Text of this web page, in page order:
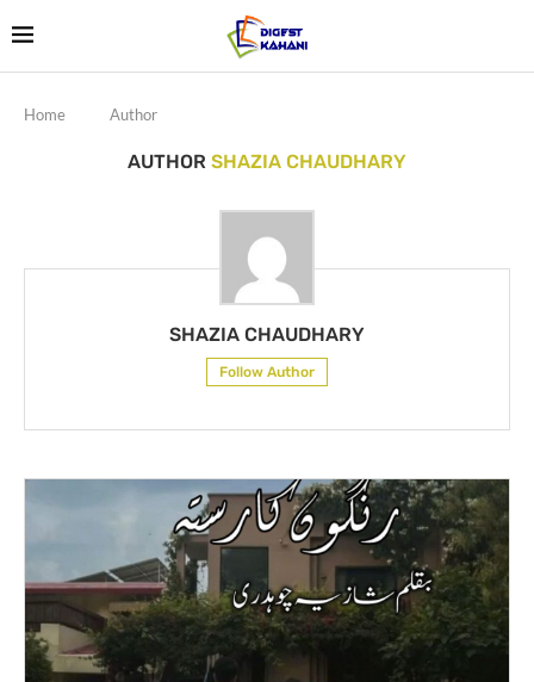
Home Author
AUTHOR SHAZIA CHAUDHARY
SHAZIA CHAUDHARY
Follow Author